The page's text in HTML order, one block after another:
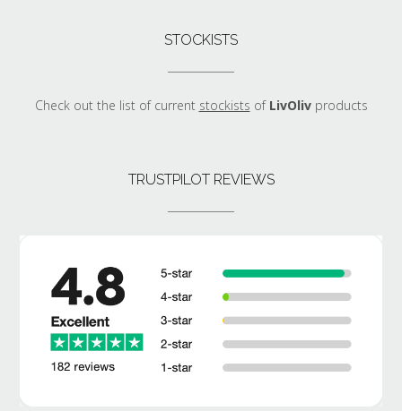
STOCKISTS
Check out the list of current stockists of LivOlivproducts
TRUSTPILOT REVIEWS